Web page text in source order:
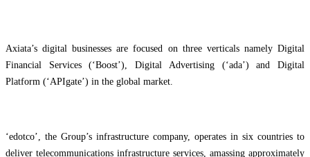
Axiata’s digital businesses are focused on three verticals namely Digital
Financial Services (‘Boost’), Digital Advertising (‘ada’) and Digital
Platform (‘APIgate’) in the global market.
‘edotco’, the Group’s infrastructure company, operates in six countries to
deliver telecommunications infrastructure services, amassing approximately